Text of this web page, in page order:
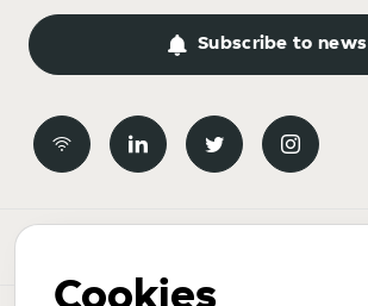
Subscribe to news